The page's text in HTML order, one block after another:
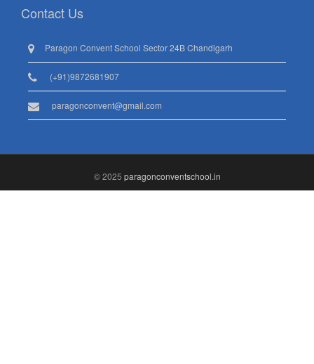
Contact Us
Paragon Convent School Sector 24B Chandigarh
(+91)9872681907
paragonconvent@gmail.com
© 2025 paragonconventschool.in